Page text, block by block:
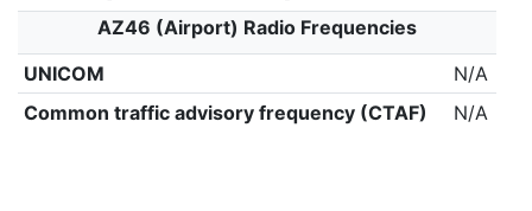
AZ46 (Airport) Radio Frequencies
UNICOM
N/A
Common traffic advisory frequency (CTAF)
N/A